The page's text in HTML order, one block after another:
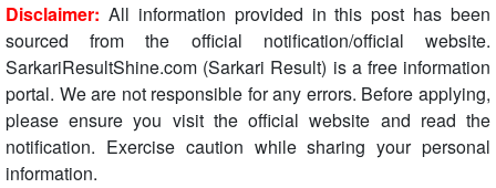
Disclaimer: All information provided in this post has been
sourced from the official notification/official website.
SarkariResultShine.com (Sarkari Result) is a free information
portal. We are not responsible for any errors. Before applying,
please ensure you visit the official website and read the
notification. Exercise caution while sharing your personal
information.